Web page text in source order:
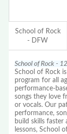
School of Rock
- DFW
School of Rock -
School of Rock
program for all
performance-
songs they love
or vocals. Our
performance,
build skills faster
lessons, School